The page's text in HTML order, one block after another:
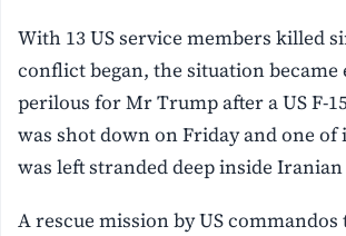
With 13 US service members killed
conflict began, the situation became
perilous for Mr Trump after a US F-
was shot down on Friday and one
was left stranded deep inside
A rescue mission by US